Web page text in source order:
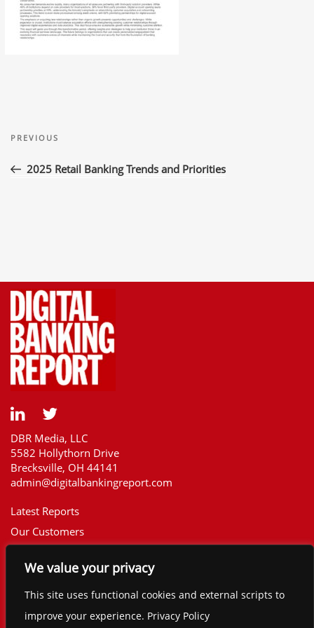
We value your privacy
This site uses functional cookies and external scripts to
improve your experience. Privacy Policy
navigation
Previous
PREVIOUS
2025 Retail Banking Trends and Priorities
DBR Media, LLC
5582 Hollythorn Drive
Brecksville, OH 44141
admin@digitalbankingreport.com
Latest Reports
Our Customers
Report Library
The Financial Brand
Contact